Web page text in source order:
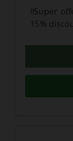
!!Super
15%